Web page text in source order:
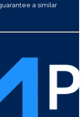
a similar